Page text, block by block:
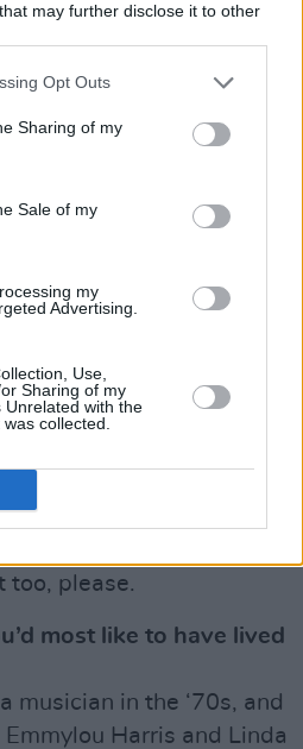
that may further disclose it to other
Opt Outs
Sharing of my
Sale of my
my
Advertising.
Use,
Sharing of my
Unrelated with the
collected.
school three years in
like, ‘Please let me in, I
to debate #MeToo with
dying words?
and during that time,
Waititi and Jane
too, please.
most like to have lived
musician in the ‘70s, and
Harris and Linda